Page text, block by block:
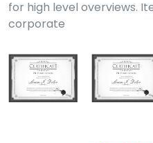
for high level overviews.
corporate